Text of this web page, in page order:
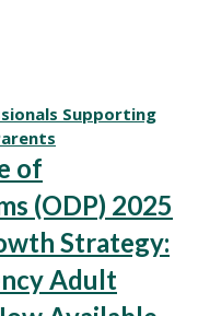
Supporting
of
(ODP) 2025
Strategy:
Adult